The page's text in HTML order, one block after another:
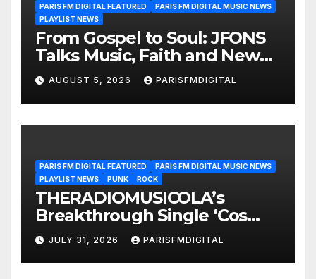
PARIS FM DIGITAL FEATURED
PARIS FM DIGITAL MUSIC NEWS
PLAYLIST NEWS
From Gospel to Soul: JFONS
Talks Music, Faith and New
Beginnings in Exclusive
Interview
AUGUST 5, 2026 PARISFMDIGITAL
PARIS FM DIGITAL FEATURED
PARIS FM DIGITAL MUSIC NEWS
PLAYLIST NEWS
PUNK ROCK
THERADIOMUSICOLA’s
Breakthrough Single ‘Cos
We’re Girls’ Returns for
Another Month of
POWERPLAY
JULY 31, 2026 PARISFMDIGITAL